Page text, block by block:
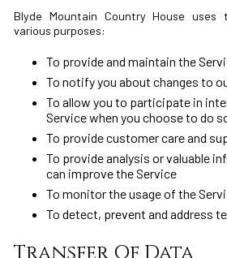
Blyde Mountain Country House
various purposes:
To provide and maintain the
To notify you about changes to
To allow you to participate in
Service when you choose to do
To provide customer care and
To provide analysis or valuable
can improve the Service
To monitor the usage of the
To detect, prevent and address